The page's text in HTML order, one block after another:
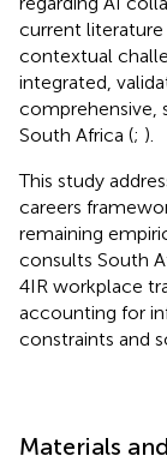
current
contextual
integrated,
comprehensive,
South Africa (; ).
This study
careers
remaining
consults South
4IR workplace
accounting for
constraints and
Materials